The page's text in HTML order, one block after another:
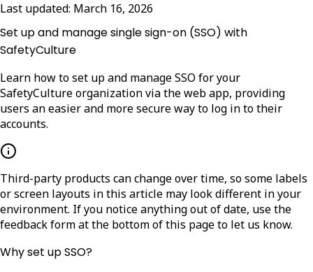
Last updated: March 16, 2026
Set up and manage single sign-on (SSO) with
SafetyCulture
Learn how to set up and manage SSO for your
SafetyCulture organization via the web app, providing
users an easier and more secure way to log in to their
accounts.
Third-party products can change over time, so some labels
or screen layouts in this article may look different in your
environment. If you notice anything out of date, use the
feedback form at the bottom of this page to let us know.
Why set up SSO?